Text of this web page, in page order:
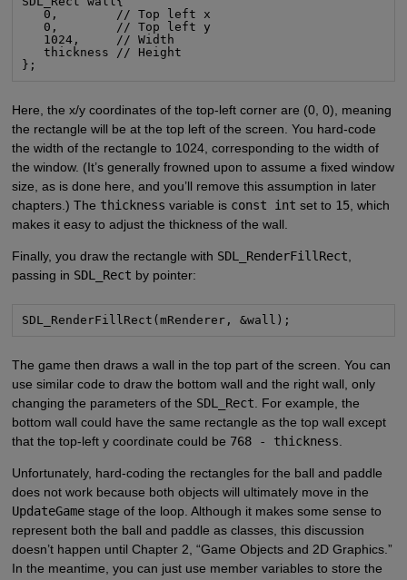
   0,        // Top left x
   0,        // Top left y
   1024,     // Width
   thickness // Height
};
Here, the x/y coordinates of the top-left corner are (0, 0), meaning
the rectangle will be at the top left of the screen. You hard-code
the width of the rectangle to 1024, corresponding to the width of
the window. (It’s generally frowned upon to assume a fixed window
size, as is done here, and you’ll remove this assumption in later
chapters.) The thickness variable is const int set to 15, which
makes it easy to adjust the thickness of the wall.
Finally, you draw the rectangle with SDL_RenderFillRect
passing in SDL_Rect by pointer:
SDL_RenderFillRect(mRenderer, &wall);
The game then draws a wall in the top part of the screen. You can
use similar code to draw the bottom wall and the right wall, only
changing the parameters of the SDL_Rect. For example, the
bottom wall could have the same rectangle as the top wall except
that the top-left y coordinate could be 768 - thickness.
Unfortunately, hard-coding the rectangles for the ball and paddle
does not work because both objects will ultimately move in the
UpdateGamestage of the loop. Although it makes some sense to
represent both the ball and paddle as classes, this discussion
doesn’t happen until Chapter 2, “Game Objects and 2D Graphics.”
In the meantime, you can just use member variables to store the